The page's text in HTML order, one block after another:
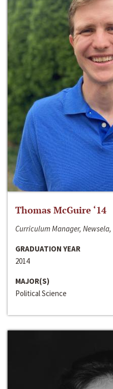
Thomas McGuire ‘14
Curriculum Manager, Newsela,
GRADUATION YEAR
2014
MAJOR(S)
Political Science